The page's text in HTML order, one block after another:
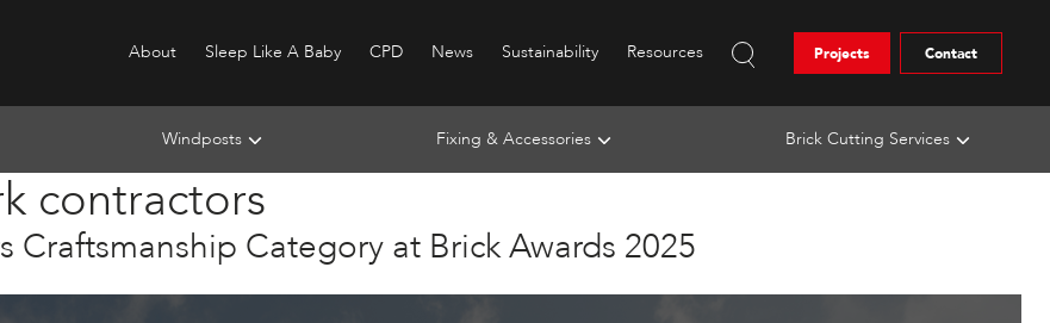
About Sleep Like A Baby CPD News Sustainability Resources Projects Contact
Windposts Fixing & Accessories Brick Cutting Services
contractors
Craftsmanship Category at Brick Awards 2025